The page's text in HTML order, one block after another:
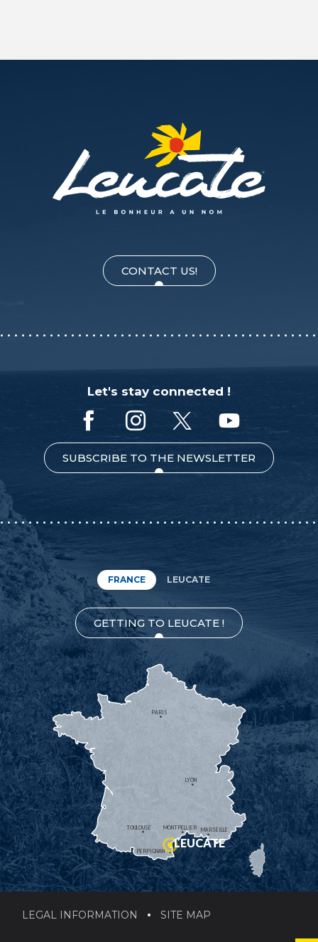
CONTACT US!
Let's stay connected !
SUBSCRIBE TO THE NEWSLETTER
FRANCE LEUCATE
GETTING TO LEUCATE !
MONTPELLIER
PERPIGNAN
MARSEILLE
TOULOUSE
LYON
PARIS
LEUCATE
LEGAL INFORMATION SITE MAP